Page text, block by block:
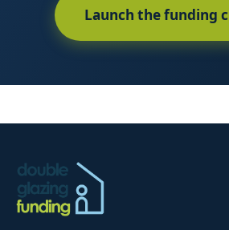
Launch the funding